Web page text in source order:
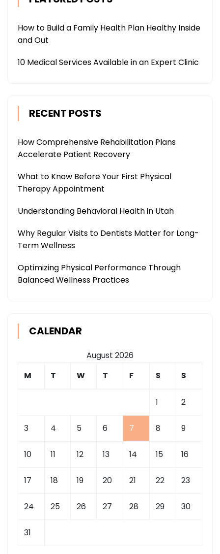
How to Build a Family Health Plan Healthy Inside
and Out
10 Medical Services Available in an Expert Clinic
RECENT POSTS
How Comprehensive Rehabilitation Plans
Accelerate Patient Recovery
What to Know Before Your First Physical
Therapy Appointment
Understanding Behavioral Health in Utah
Why Regular Visits to Dentists Matter for Long-
Term Wellness
Optimizing Physical Performance Through
Balanced Wellness Practices
CALENDAR
August 2026
M
T W T F S S
1 2
3 4 5 6 7 8 9
10 11 12 13 14 15 16
17 18 19 20 21 22 23
24 25 26 27 28 29 30
31